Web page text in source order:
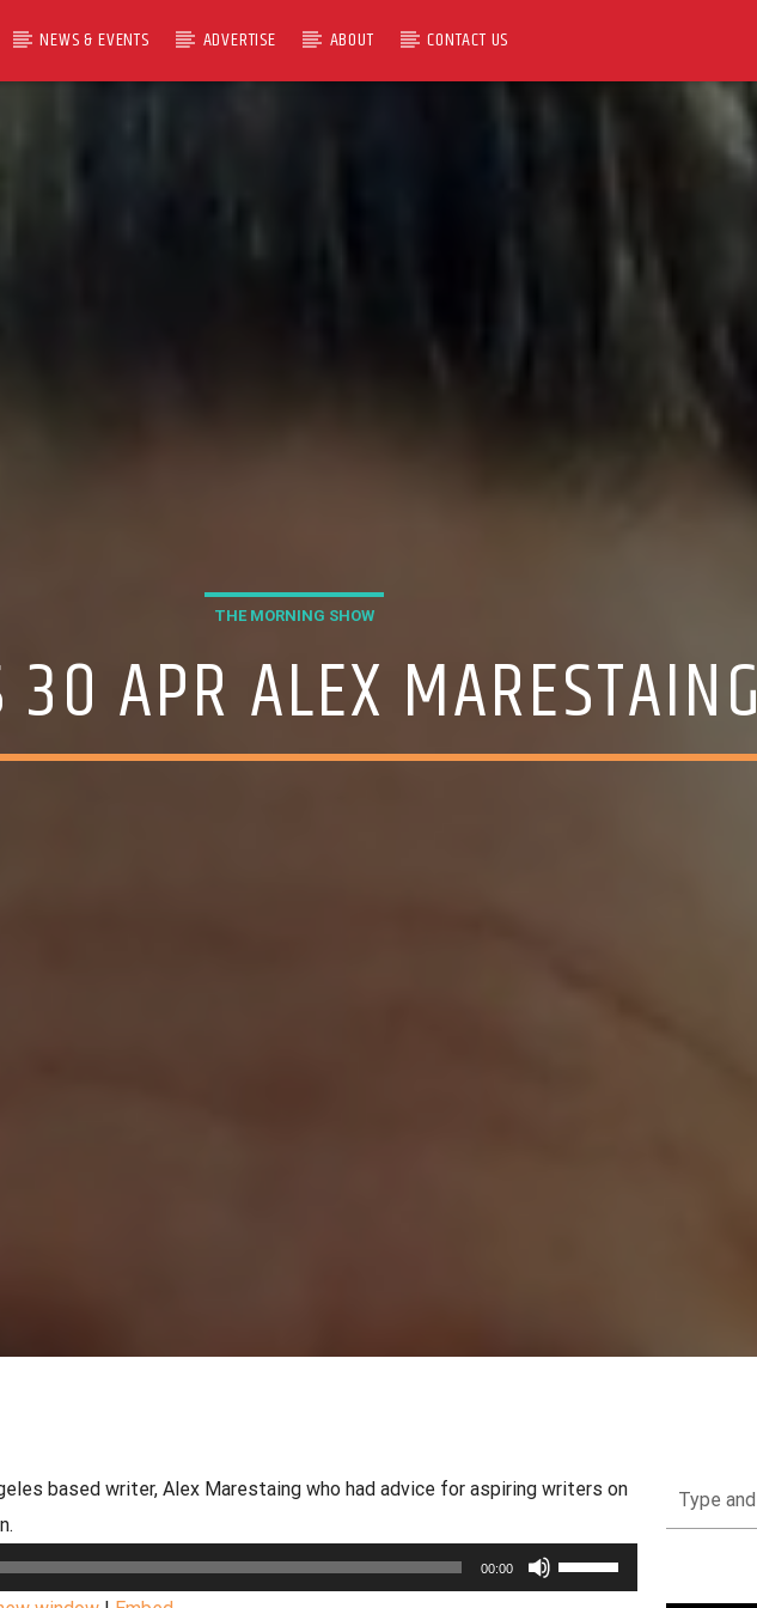
NEWS & EVENTS ADVERTISE ABOUT CONTACT US
THE MORNING SHOW
30 APR ALEX MARESTAING
based writer, Alex Marestaing who had advice for aspiring writers on
00:00
Use
Up/Down